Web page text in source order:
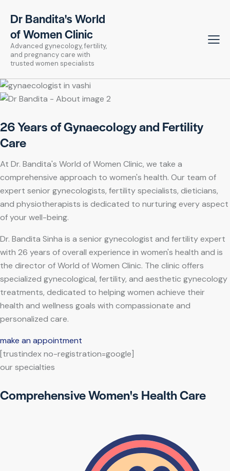
Dr Bandita's World
of Women Clinic
Advanced gynecology, fertility,
and pregnancy care with
trusted women specialists
26 Years of Gynaecology and Fertility
Care
At Dr. Bandita's World of Women Clinic, we take a
comprehensive approach to women's health. Our team of
expert senior gynecologists, fertility specialists, dieticians,
and physiotherapists is dedicated to nurturing every aspect
of your well-being.
Dr. Bandita Sinha is a senior gynecologist and fertility expert
with 26 years of overall experience in women's health and is
the director of World of Women Clinic. The clinic offers
specialized gynecological, fertility, and aesthetic gynecology
treatments, dedicated to helping women achieve their
health and wellness goals with compassionate and
personalized care.
make an appointment
[trustindex no-registration=google]
our specialties
Comprehensive Women's Health Care